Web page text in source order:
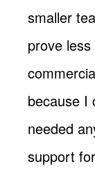
smaller
prove
because I
needed
support